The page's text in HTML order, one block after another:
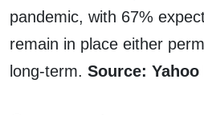
pandemic, with 67%
remain in place either
long-term. Source: Yahoo